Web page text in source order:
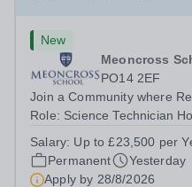
New
Meoncross
PO14 2EF
Join a Community where
Role: Science Technician
School Contract: Term-
- Meoncross At Meoncross
Salary: Up to £23,500 per
Permanent
Yesterday
Apply by 28/8/2026